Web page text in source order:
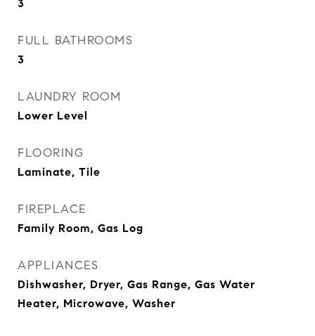
3
FULL BATHROOMS
3
LAUNDRY ROOM
Lower Level
FLOORING
Laminate, Tile
FIREPLACE
Family Room, Gas Log
APPLIANCES
Dishwasher, Dryer, Gas Range, Gas Water
Heater, Microwave, Washer